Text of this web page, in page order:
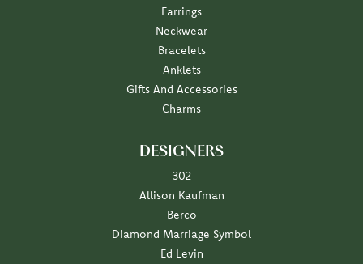
Earrings
Neckwear
Bracelets
Anklets
Gifts And Accessories
Charms
DESIGNERS
302
Allison Kaufman
Berco
Diamond Marriage Symbol
Ed Levin